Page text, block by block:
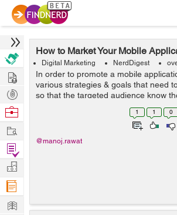
How to Market Your Mobile
Digital Marketing NerdDigest
In order to promote a mobile
various strategies & goals that need
so that the targeted audience know
your mobile application alo...
1 1 0
@manoj.rawat
Hire
Post
Projects
Browse
Work
Find
Projects
Manage
Company
Learn